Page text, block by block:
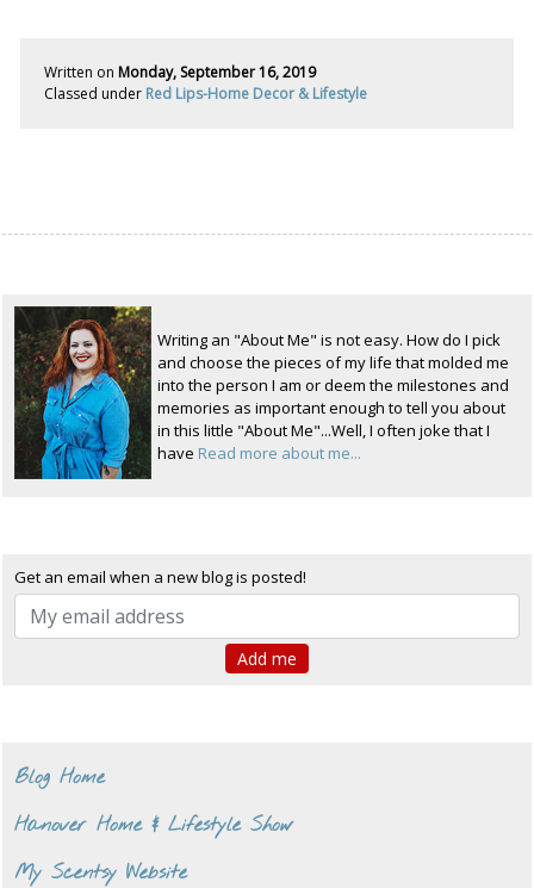
Written on Monday, September 16, 2019
Classed under Red Lips-Home Decor & Lifestyle
Writing an "About Me" is not easy. How do I pick
and choose the pieces of my life that molded me
into the person I am or deem the milestones and
memories as important enough to tell you about
in this little "About Me"...Well, I often joke that I
have Read more about me...
Get an email when a new blog is posted!
Blog Home
Hanover Home & Lifestyle Show
My Scentsy Website